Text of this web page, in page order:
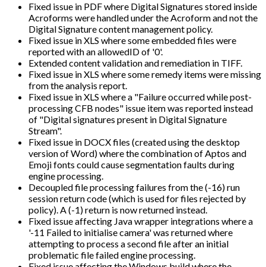
Fixed issue in PDF where Digital Signatures stored inside
Acroforms were handled under the Acroform and not the
Digital Signature content management policy.
Fixed issue in XLS where some embedded files were
reported with an allowedID of '0'.
Extended content validation and remediation in TIFF.
Fixed issue in XLS where some remedy items were missing
from the analysis report.
Fixed issue in XLS where a "Failure occurred while post-
processing CFB nodes" issue item was reported instead
of "Digital signatures present in Digital Signature
Stream".
Fixed issue in DOCX files (created using the desktop
version of Word) where the combination of Aptos and
Emoji fonts could cause segmentation faults during
engine processing.
Decoupled file processing failures from the (-16) run
session return code (which is used for files rejected by
policy). A (-1) return is now returned instead.
Fixed issue affecting Java wrapper integrations where a
'-11 Failed to initialise camera' was returned where
attempting to process a second file after an initial
problematic file failed engine processing.